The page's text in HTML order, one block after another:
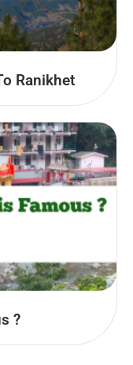
Ranikhet
?